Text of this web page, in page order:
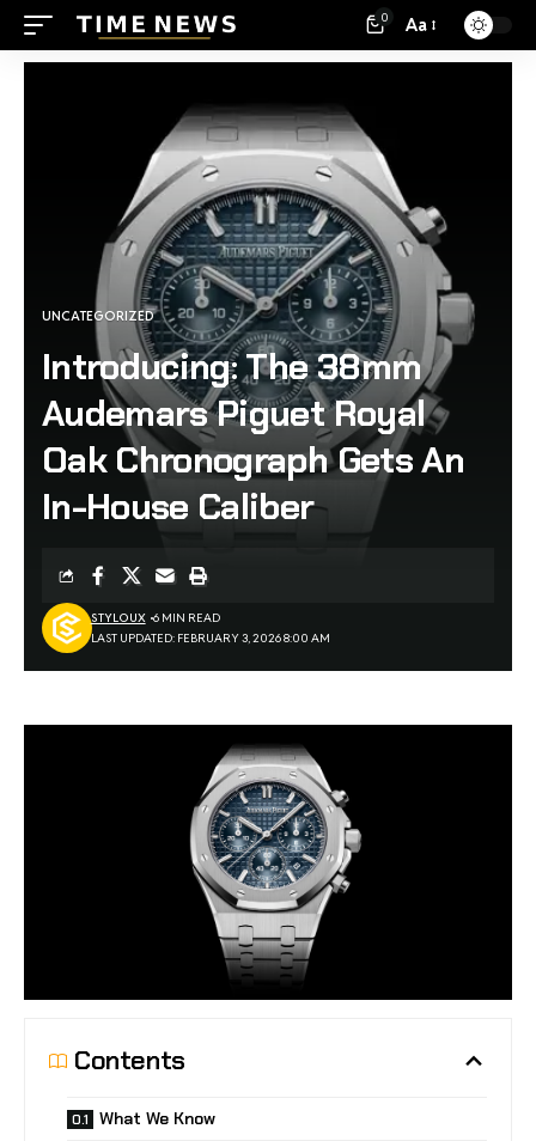
0 Aa
UNCATEGORIZED
Introducing: The 38mm
Audemars Piguet Royal
Oak Chronograph Gets An
In-House Caliber
LAST UPDATED: FEBRUARY 3, 2026 8:00 AM
STYLOUX 6 MIN READ
Contents
What We Know